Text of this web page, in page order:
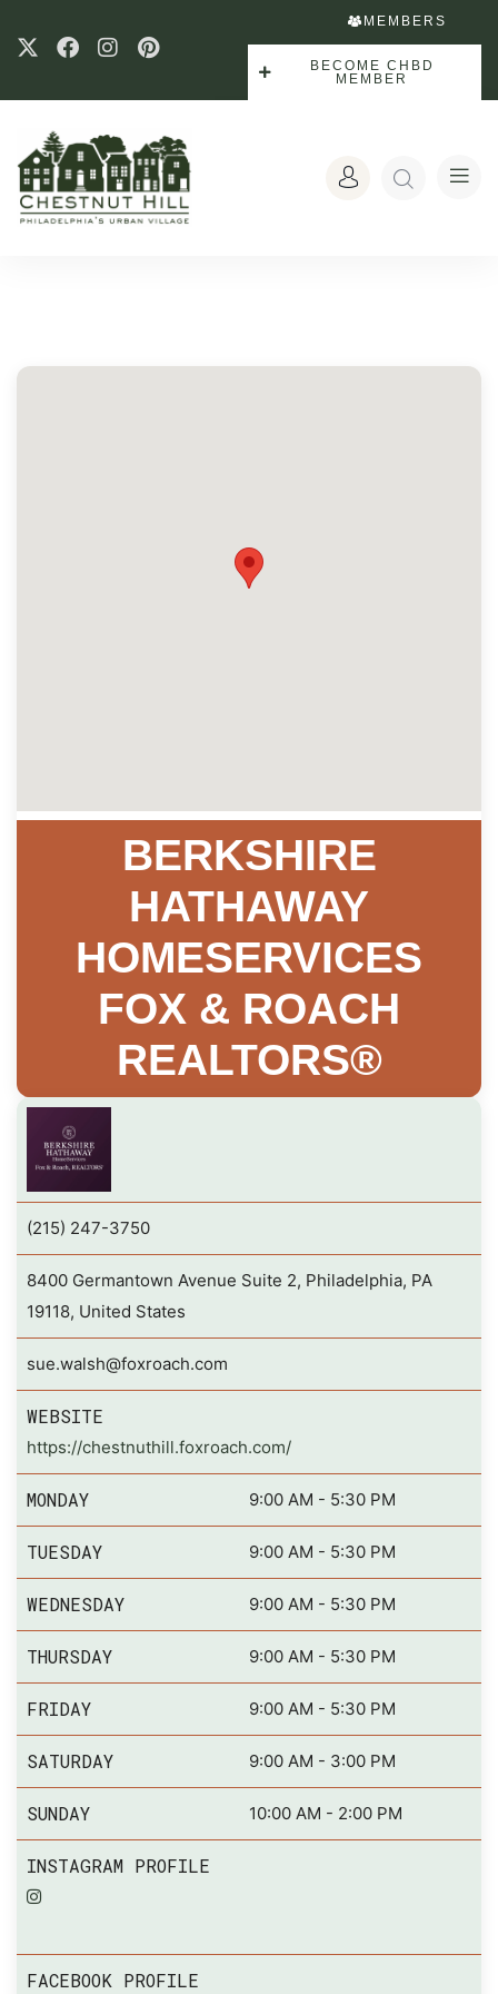
MEMBERS
BECOME CHBD
MEMBER
BERKSHIRE
HATHAWAY
HOMESERVICES
FOX & ROACH
REALTORS®
(215) 247-3750
8400 Germantown Avenue Suite 2, Philadelphia, PA
19118, United States
sue.walsh@foxroach.com
WEBSITE
https://chestnuthill.foxroach.com/
MONDAY 9:00 AM - 5:30 PM
TUESDAY 9:00 AM - 5:30 PM
WEDNESDAY 9:00 AM - 5:30 PM
THURSDAY 9:00 AM - 5:30 PM
FRIDAY 9:00 AM - 5:30 PM
SATURDAY 9:00 AM - 3:00 PM
SUNDAY 10:00 AM - 2:00 PM
INSTAGRAM PROFILE
FACEBOOK PROFILE